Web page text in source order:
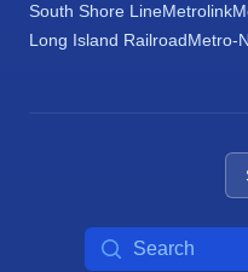
South Shore LineMetrolink
Long Island RailroadMetro-
Search